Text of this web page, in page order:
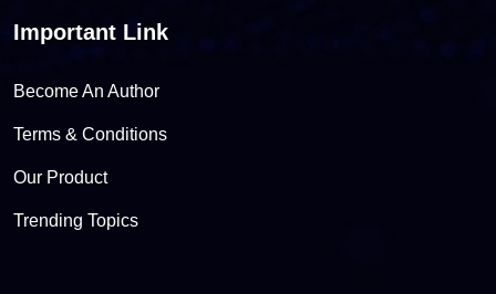
Important Link
Become An Author
Terms & Conditions
Our Product
Trending Topics